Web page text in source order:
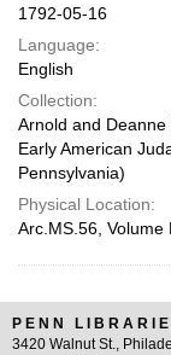
1792-05-16
Language:
English
Collection:
Arnold and
Early American
Pennsylvania)
Physical Location:
Arc.MS.56, Volume
PENN
3420 Walnut St.,